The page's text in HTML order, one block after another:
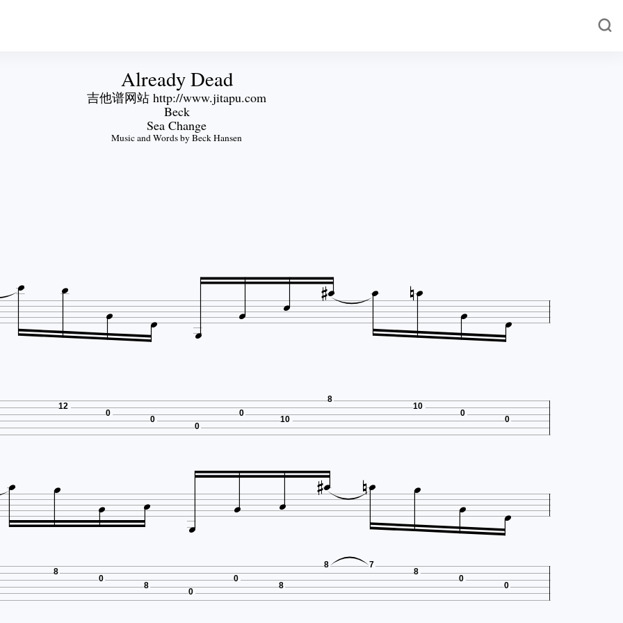
Already Dead
吉他谱网站 http://www.jitapu.com
Beck
Sea Change
Music and Words by Beck Hansen
           
12
0
0
0
0
10
8
10
0
0
           
8
0
8
0
0
8
8 7
8
0
0